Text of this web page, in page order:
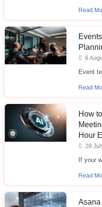
Read
6
Event
Read
How
Hour
28
If your
Read
Asana